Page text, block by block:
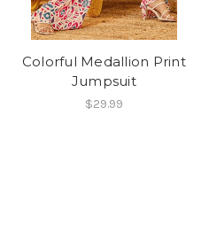
Colorful Medallion Print
Jumpsuit
$29.99